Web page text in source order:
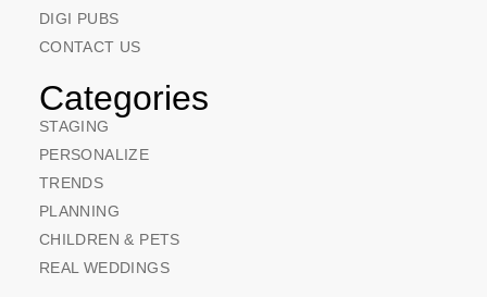
DIGI PUBS
CONTACT US
Categories
STAGING
PERSONALIZE
TRENDS
PLANNING
CHILDREN & PETS
REAL WEDDINGS